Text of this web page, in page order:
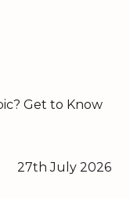
27th July 2026